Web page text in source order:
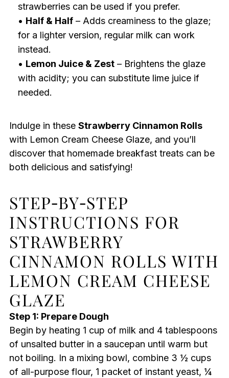
strawberries can be used if you prefer.
• Half & Half– Adds creaminess to the glaze;
for a lighter version, regular milk can work
instead.
• Lemon Juice & Zest– Brightens the glaze
with acidity; you can substitute lime juice if
needed.
Indulge in these Strawberry Cinnamon Rolls
with Lemon Cream Cheese Glaze, and you’ll
discover that homemade breakfast treats can be
both delicious and satisfying!
STEP‑BY‑STEP
INSTRUCTIONS FOR
STRAWBERRY
CINNAMON ROLLS WITH
LEMON CREAM CHEESE
GLAZE
Step 1: Prepare Dough
Begin by heating 1 cup of milk and 4 tablespoons
of unsalted butter in a saucepan until warm but
not boiling. In a mixing bowl, combine 3 ½ cups
of all-purpose flour, 1 packet of instant yeast, ¼